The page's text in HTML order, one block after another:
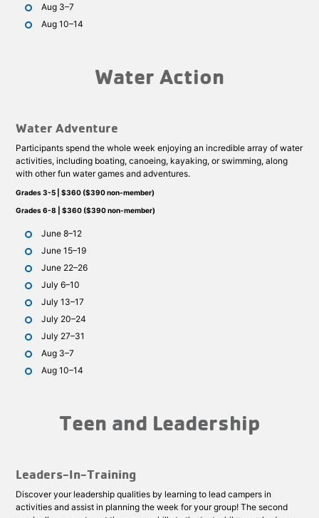
Aug 3–7
Aug 10–14
Water Action
Water Adventure
Participants spend the whole week enjoying an incredible array of water
activities, including boating, canoeing, kayaking, or swimming, along
with other fun water games and adventures.
Grades 3-5 | $360 ($390 non-member)
Grades 6-8 | $360 ($390 non-member)
June 8–12
June 15–19
June 22–26
July 6–10
July 13–17
July 20–24
July 27–31
Aug 3–7
Aug 10–14
Teen and Leadership
Leaders-In-Training
Discover your leadership qualities by learning to lead campers in
activities and assist in planning the week for your group! The second